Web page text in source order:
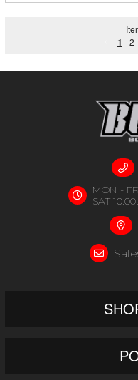
1 2
MON -
SAT